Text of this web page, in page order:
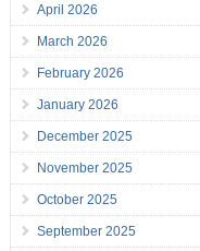
April 2026
March 2026
February 2026
January 2026
December 2025
November 2025
October 2025
September 2025